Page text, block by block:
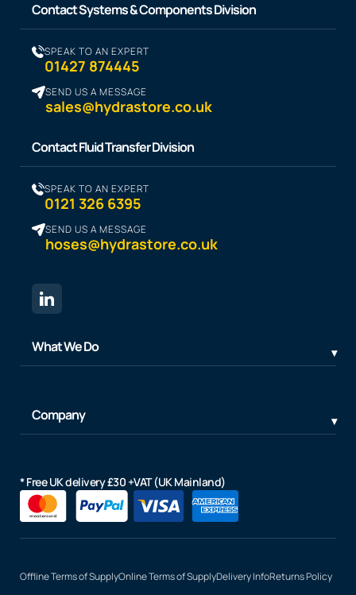
Contact Systems & Components Division
SPEAK TO AN EXPERT
01427 874445
SEND US A MESSAGE
sales@hydrastore.co.uk
Contact Fluid Transfer Division
SPEAK TO AN EXPERT
0121 326 6395
SEND US A MESSAGE
hoses@hydrastore.co.uk
What We Do
Company
* Free UK delivery £30 +VAT (UK Mainland)
Offline Terms of SupplyOnline Terms of SupplyDelivery InfoReturns Policy